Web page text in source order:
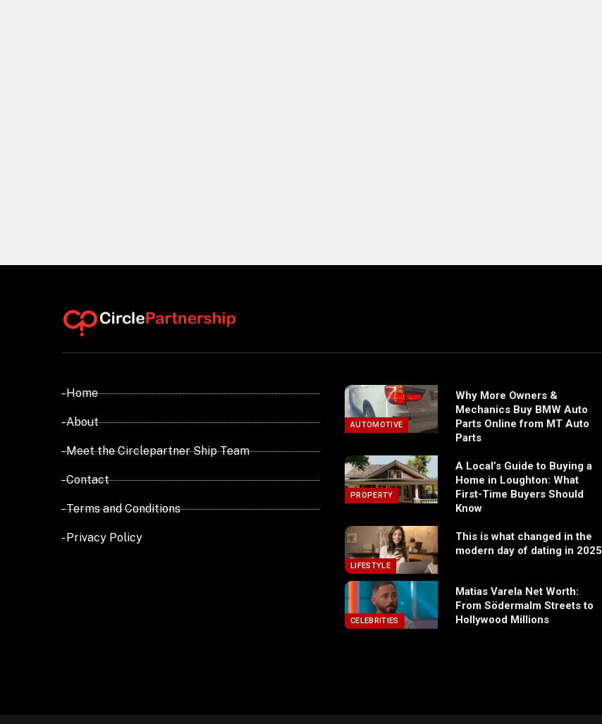
- Home
- About
- Meet the Circlepartner Ship Team
- Contact
- Terms and Conditions
- Privacy Policy
AUTOMOTIVE
Why More Owners &
Mechanics Buy BMW Auto
Parts Online from MT Auto
Parts
PROPERTY
A Local’s Guide to Buying a
Home in Loughton: What
First-Time Buyers Should
Know
LIFESTYLE
This is what changed in the
modern day of dating in 2025
CELEBRITIES
Matias Varela Net Worth:
From Södermalm Streets to
Hollywood Millions